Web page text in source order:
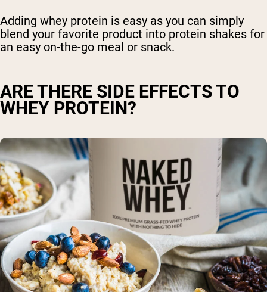
Adding whey protein is easy as you can simply
blend your favorite product into protein shakes for
an easy on-the-go meal or snack.
ARE THERE SIDE EFFECTS TO
WHEY PROTEIN?